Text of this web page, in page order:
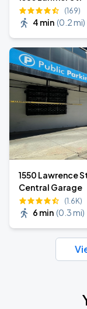
(169)
4 min (0.2 mi)
1550 Lawrence
Central Garage
(1.6K)
6 min (0.3 mi)